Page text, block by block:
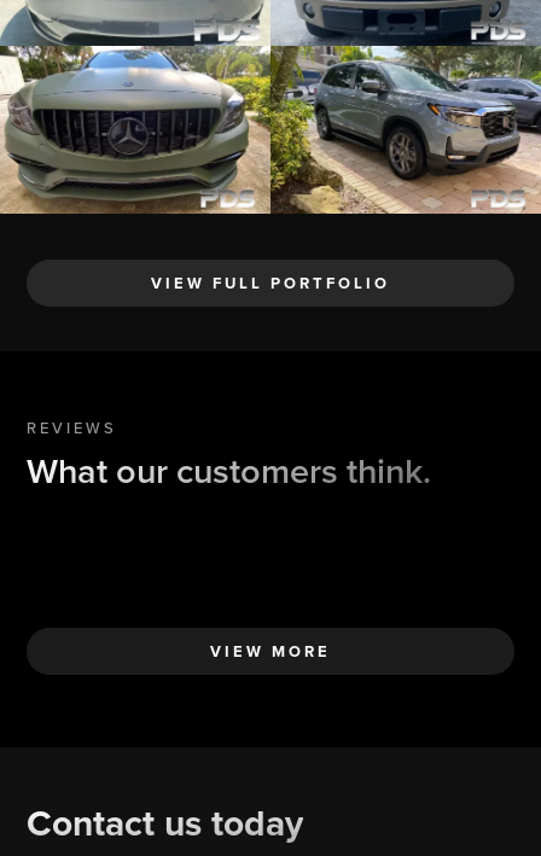
VIEW FULL PORTFOLIO
REVIEWS
What our customers think.
VIEW MORE
Contact us today